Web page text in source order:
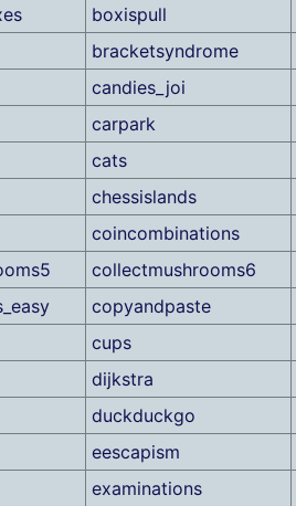
boxispull
bracketsyndrome
candies_joi
carpark
cats
chessislands
coincombinations
collectmushrooms6
copyandpaste
cups
dijkstra
duckduckgo
eescapism
examinations